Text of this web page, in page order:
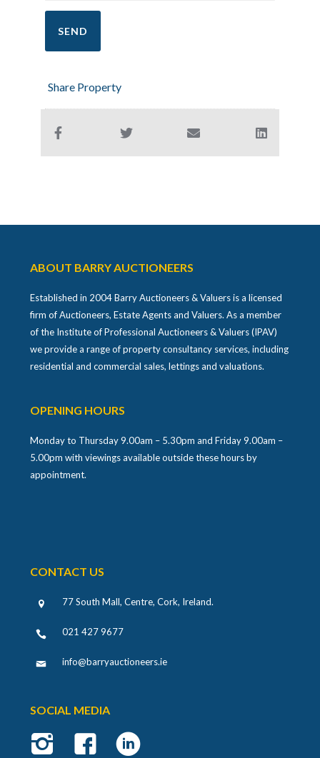
Share Property
ABOUT BARRY AUCTIONEERS
Established in 2004 Barry Auctioneers & Valuers is a licensed
firm of Auctioneers, Estate Agents and Valuers. As a member
of the Institute of Professional Auctioneers & Valuers (IPAV)
we provide a range of property consultancy services, including
residential and commercial sales, lettings and valuations.
OPENING HOURS
Monday to Thursday 9.00am – 5.30pm and Friday 9.00am –
5.00pm with viewings available outside these hours by
appointment.
CONTACT US
77 South Mall, Centre, Cork, Ireland.
021 427 9677
info@barryauctioneers.ie
SOCIAL MEDIA